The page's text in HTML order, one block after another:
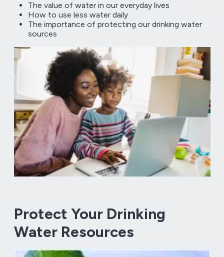
The value of water in our everyday lives
How to use less water daily
The importance of protecting our drinking water
sources
Protect Your Drinking
Water Resources